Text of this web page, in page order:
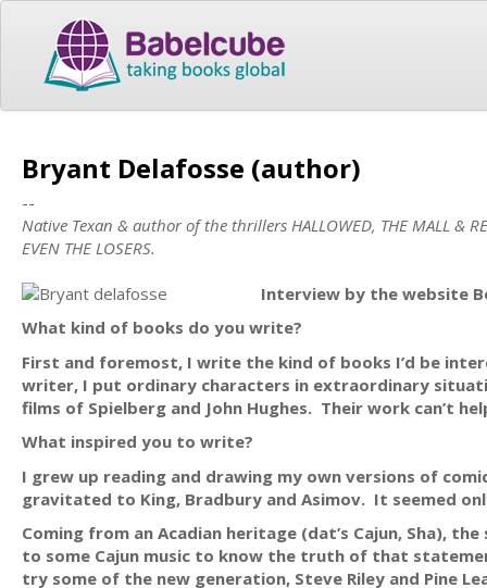
Bryant Delafosse (author)
--
Native Texan & author of the thrillers HALLOWED, THE MALL &
EVEN THE LOSERS.
Interview by the website
What kind of books do you write?
First and foremost, I write the kind of books I’d be
writer, I put ordinary characters in extraordinary
films of Spielberg and John Hughes. Their work can’t
What inspired you to write?
I grew up reading and drawing my own versions of
gravitated to King, Bradbury and Asimov. It seemed
Coming from an Acadian heritage (dat’s Cajun, Sha),
to some Cajun music to know the truth of that
try some of the new generation, Steve Riley and Pine